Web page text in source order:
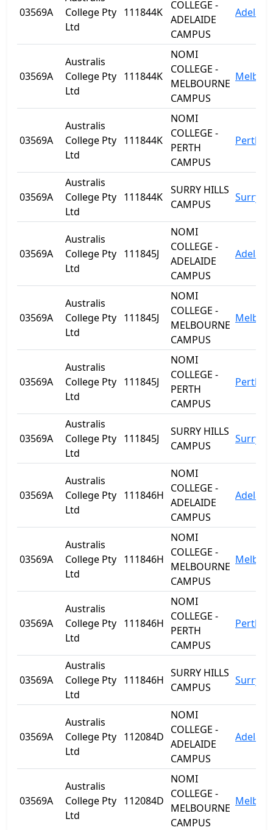
03569A
College Pty
Ltd
111844K
COLLEGE -
ADELAIDE
CAMPUS
03569A
Australis
College Pty
Ltd
111844K
NOMI
COLLEGE -
MELBOURNE
CAMPUS
03569A
Australis
College Pty
Ltd
111844K
NOMI
COLLEGE -
PERTH
CAMPUS
Perth
03569A
Australis
College Pty
Ltd
111844K
SURRY HILLS
CAMPUS
Surry
03569A
Australis
College Pty
Ltd
111845J
NOMI
COLLEGE -
ADELAIDE
CAMPUS
03569A
Australis
College Pty
Ltd
111845J
NOMI
COLLEGE -
MELBOURNE
CAMPUS
03569A
Australis
College Pty
Ltd
111845J
NOMI
COLLEGE -
PERTH
CAMPUS
Perth
03569A
Australis
College Pty
Ltd
111845J
SURRY HILLS
CAMPUS
Surry
03569A
Australis
College Pty
Ltd
111846H
NOMI
COLLEGE -
ADELAIDE
CAMPUS
03569A
Australis
College Pty
Ltd
111846H
NOMI
COLLEGE -
MELBOURNE
CAMPUS
03569A
Australis
College Pty
Ltd
111846H
NOMI
COLLEGE -
PERTH
CAMPUS
Perth
03569A
Australis
College Pty
Ltd
111846H
SURRY HILLS
CAMPUS
Surry
03569A
Australis
College Pty
Ltd
112084D
NOMI
COLLEGE -
ADELAIDE
CAMPUS
03569A
Australis
College Pty
Ltd
112084D
NOMI
COLLEGE -
MELBOURNE
CAMPUS